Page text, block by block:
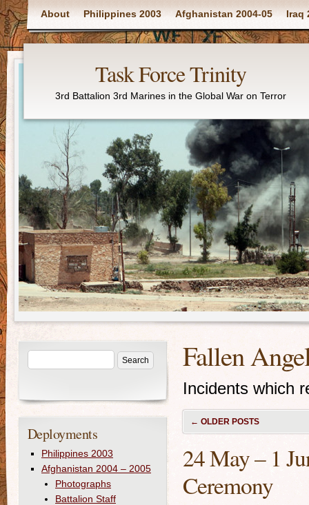
Main menu
About Philippines 2003 Afghanistan 2004-05 Iraq
Task Force Trinity
3rd Battalion 3rd Marines in the Global War on Terror
Fallen
Incidents which
← OLDER POSTS
24 May – 1
Ceremony
Deployments
Philippines 2003
Afghanistan 2004 – 2005
Photographs
Battalion Staff